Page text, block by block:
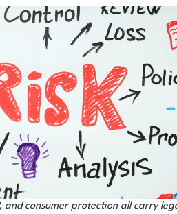
and consumer protection all carry